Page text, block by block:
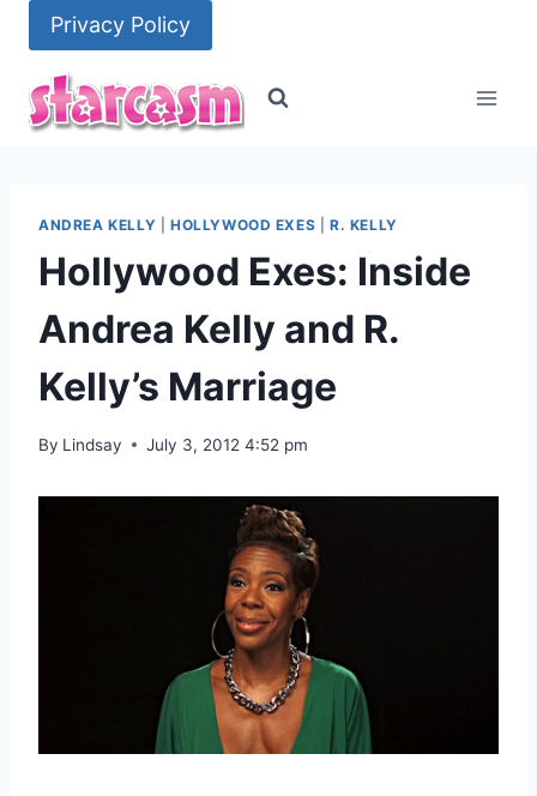
content
Privacy Policy
ANDREA KELLY HOLLYWOOD EXES |R. KELLY
Hollywood Exes: Inside
Andrea Kelly and R.
Kelly’s Marriage
By Lindsay July 3, 2012 4:52 pm